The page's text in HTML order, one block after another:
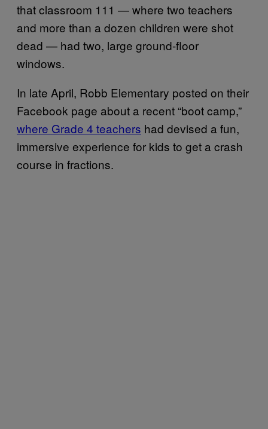
that classroom 111 — where two teachers
and more than a dozen children were shot
dead — had two, large ground-floor
windows.
In late April, Robb Elementary posted on their
Facebook page about a recent “boot camp,”
where Grade 4 teachers had devised a fun,
immersive experience for kids to get a crash
course in fractions.